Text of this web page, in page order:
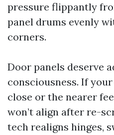
pressure flippantly
panel drums evenly
corners.
Door panels deserve
consciousness. If
close or the nearer
won’t align after re-
tech realigns hinges,